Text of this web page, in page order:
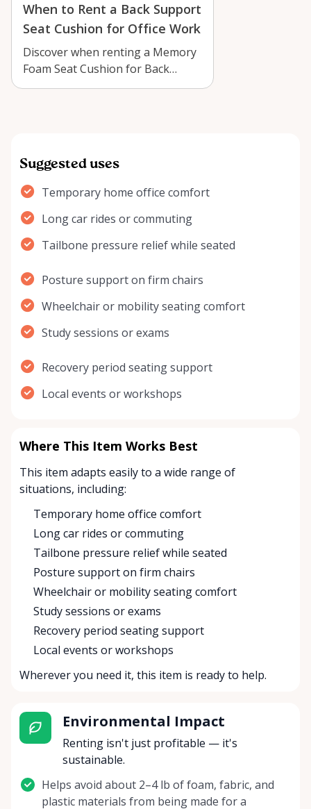
When to Rent a Back Support
Seat Cushion for Office Work
Discover when renting a Memory
Foam Seat Cushion for Back
Support in Arnprior can make
Suggested uses
Temporary home office comfort
Long car rides or commuting
Tailbone pressure relief while seated
Posture support on firm chairs
Wheelchair or mobility seating comfort
Study sessions or exams
Recovery period seating support
Local events or workshops
Where This Item Works Best
This item adapts easily to a wide range of
situations, including:
Temporary home office comfort
Long car rides or commuting
Tailbone pressure relief while seated
Posture support on firm chairs
Wheelchair or mobility seating comfort
Study sessions or exams
Recovery period seating support
Local events or workshops
Wherever you need it, this item is ready to help.
Environmental Impact
Renting isn't just profitable — it's
sustainable.
Helps avoid about 2–4 lb of foam, fabric, and
plastic materials from being made for a